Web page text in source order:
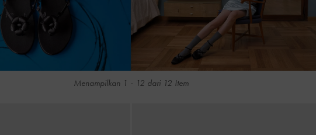
Menampilkan 1 - 12 dari 12 Item